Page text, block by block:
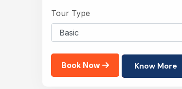
Tour Type
Book Now Know More